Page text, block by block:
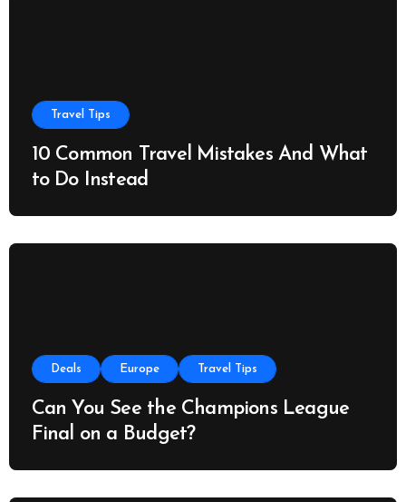
Travel Tips
10 Common Travel Mistakes And What
to Do Instead
Deals Europe Travel Tips
Can You See the Champions League
Final on a Budget?